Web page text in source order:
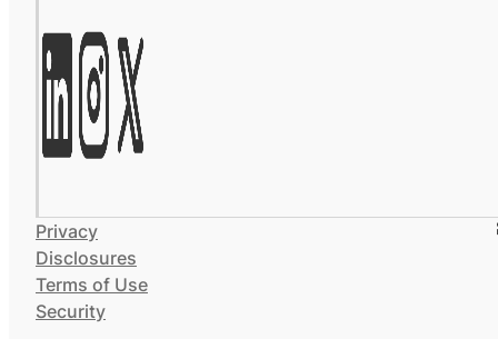
Privacy
Disclosures
Terms of Use
Security